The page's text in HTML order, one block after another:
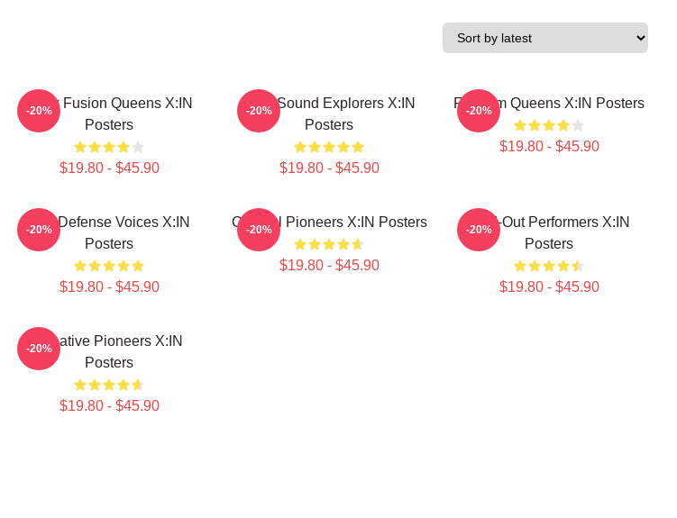
Rock Fusion Queens X:IN
Posters
$19.80 - $45.90
-20%
Bold Sound Explorers X:IN
Posters
$19.80 - $45.90
-20% Fandom Queens X:IN Posters
$19.80 - $45.90
-20%
Self-Defense Voices X:IN
Posters
$19.80 - $45.90
-20% Cultural Pioneers X:IN Posters
$19.80 - $45.90
-20%
Sold-Out Performers X:IN
Posters
$19.80 - $45.90
-20%
Creative Pioneers X:IN
Posters
$19.80 - $45.90
-20%